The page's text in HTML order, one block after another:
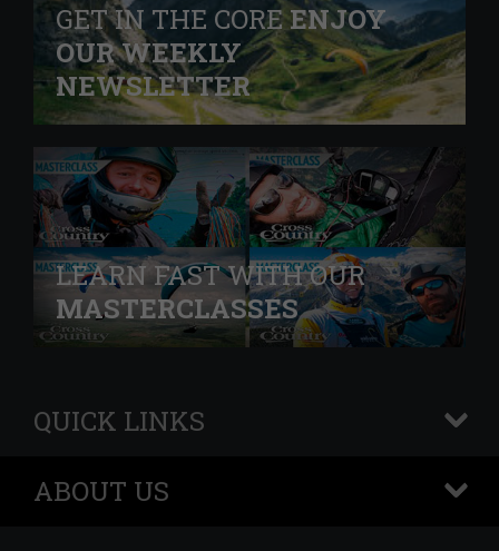
GET IN THE COREENJOY
OUR WEEKLY
NEWSLETTER
LEARN FAST WITH OUR
MASTERCLASSES
QUICK LINKS
+
ABOUT US
+